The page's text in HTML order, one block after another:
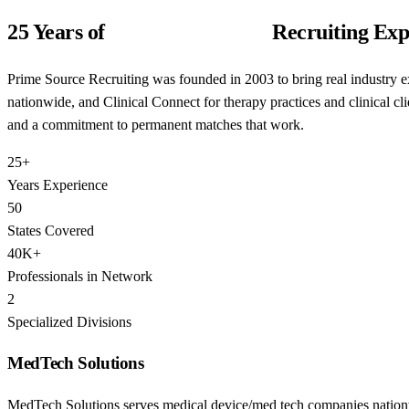
25 Years of Recruiting
Prime Source Recruiting was founded in 2003 to bring real industry
nationwide, and Clinical Connect for therapy practices and clinical
and a commitment to permanent matches that work.
25+
Years Experience
50
States Covered
40K+
Professionals in Network
2
Specialized Divisions
MedTech Solutions
MedTech Solutions serves medical device/med tech companies